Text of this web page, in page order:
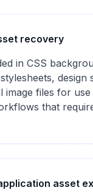
recovery
in CSS
design
image files for
that
asset